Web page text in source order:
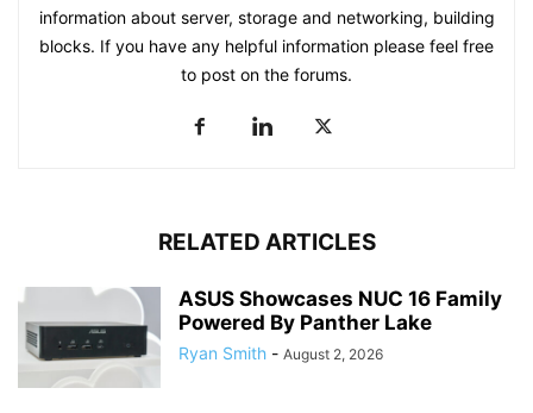
information about server, storage and networking, building
blocks. If you have any helpful information please feel free
to post on the forums.
RELATED ARTICLES
ASUS Showcases NUC 16 Family
Powered By Panther Lake
Ryan Smith - August 2, 2026